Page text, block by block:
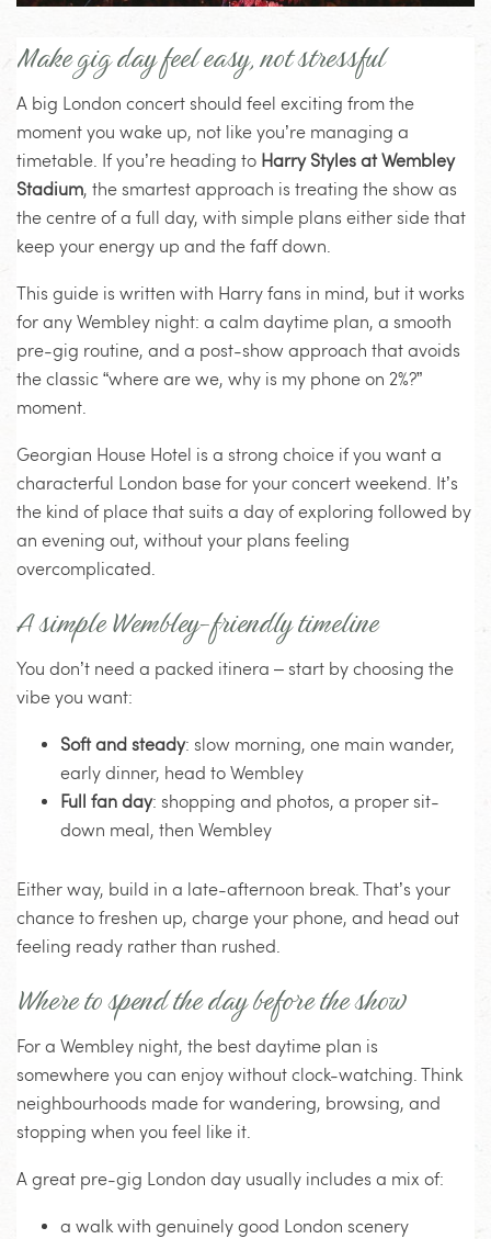
Make gig day feel easy, not stressful
A big London concert should feel exciting from the
moment you wake up, not like you’re managing a
timetable. If you’re heading to Harry Styles at Wembley
Stadium, the smartest approach is treating the show as
the centre of a full day, with simple plans either side that
keep your energy up and the faff down.
This guide is written with Harry fans in mind, but it works
for any Wembley night: a calm daytime plan, a smooth
pre-gig routine, and a post-show approach that avoids
the classic “where are we, why is my phone on 2%?”
moment.
Georgian House Hotel is a strong choice if you want a
characterful London base for your concert weekend. It’s
the kind of place that suits a day of exploring followed by
an evening out, without your plans feeling
overcomplicated.
A simple Wembley-friendly timeline
You don’t need a packed itinera – start by choosing the
vibe you want:
Soft and steady: slow morning, one main wander,
early dinner, head to Wembley
Full fan day: shopping and photos, a proper sit-
down meal, then Wembley
Either way, build in a late-afternoon break. That’s your
chance to freshen up, charge your phone, and head out
feeling ready rather than rushed.
Where to spend the day before the show
For a Wembley night, the best daytime plan is
somewhere you can enjoy without clock-watching. Think
neighbourhoods made for wandering, browsing, and
stopping when you feel like it.
A great pre-gig London day usually includes a mix of:
a walk with genuinely good London scenery